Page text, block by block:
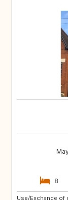
8
Use/Exchange of
ES